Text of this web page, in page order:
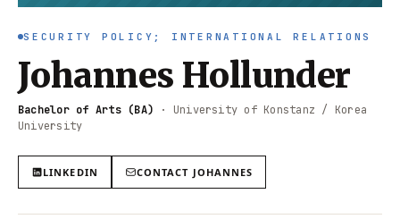
SECURITY POLICY; INTERNATIONAL RELATIONS
Johannes Hollunder
Bachelor of Arts (BA) · University of Konstanz / Korea
University
LINKEDIN CONTACT JOHANNES